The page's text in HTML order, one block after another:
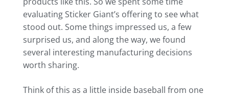
evaluating Sticker Giant’s offering to see what
stood out. Some things impressed us, a few
surprised us, and along the way, we found
several interesting manufacturing decisions
worth sharing.
Think of this as a little inside baseball from one